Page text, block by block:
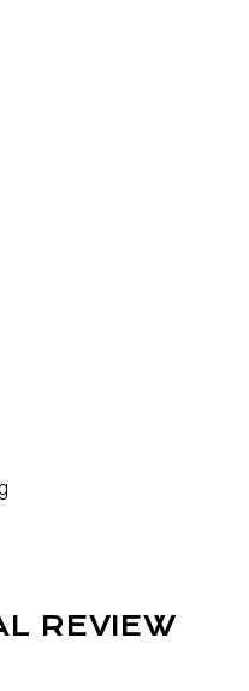
REVIEW